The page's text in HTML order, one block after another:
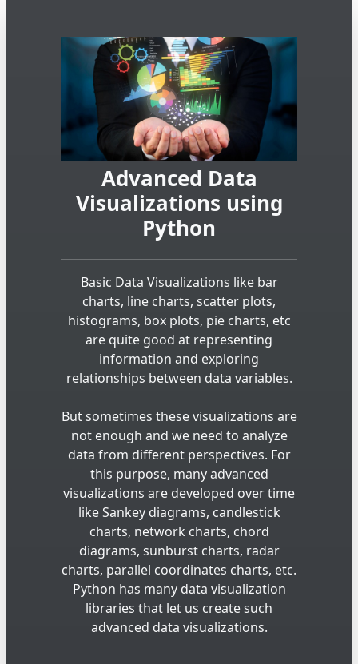
Advanced Data
Visualizations using
Python
Basic Data Visualizations like bar
charts, line charts, scatter plots,
histograms, box plots, pie charts, etc
are quite good at representing
information and exploring
relationships between data variables.
But sometimes these visualizations are
not enough and we need to analyze
data from different perspectives. For
this purpose, many advanced
visualizations are developed over time
like Sankey diagrams, candlestick
charts, network charts, chord
diagrams, sunburst charts, radar
charts, parallel coordinates charts, etc.
Python has many data visualization
libraries that let us create such
advanced data visualizations.